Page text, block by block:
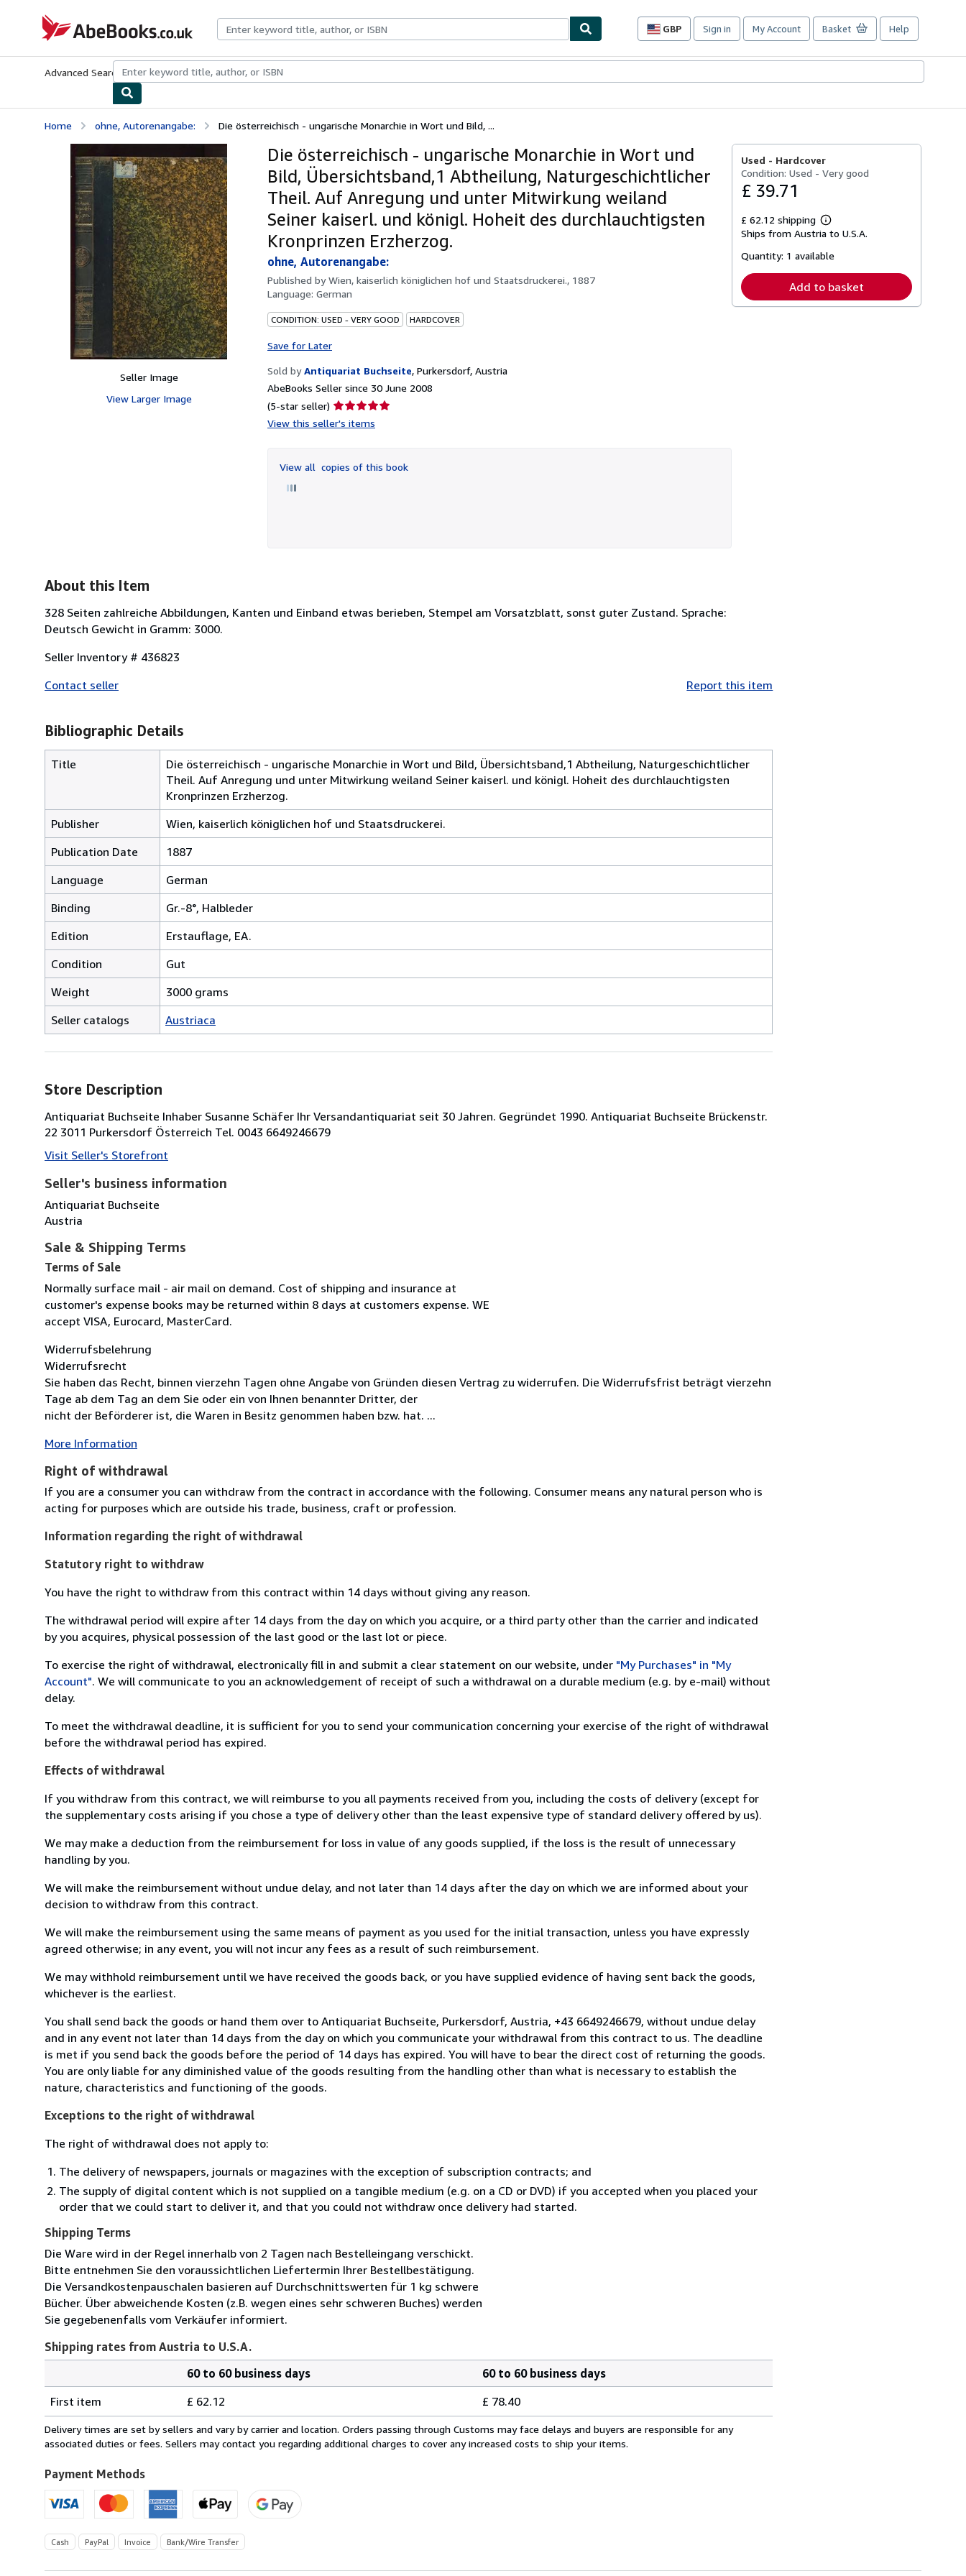
AbeBooks.co.uk
GBP
Site
preferences
Sign in My Account Basket Help
Advanced Search Browse CollectionsRare BooksArt & Collectables
Home ohne, Autorenangabe: Die österreichisch - ungarische Monarchie in Wort und Bild, ...
Seller Image
View Larger Image
Die österreichisch - ungarische Monarchie in Wort und
Bild, Übersichtsband,1 Abtheilung, Naturgeschichtlicher
Theil. Auf Anregung und unter Mitwirkung weiland
Seiner kaiserl. und königl. Hoheit des durchlauchtigsten
Kronprinzen Erzherzog.
ohne, Autorenangabe:
Published byWien, kaiserlich königlichen hof und Staatsdruckerei., 1887
Language: German
CONDITION: USED - VERY GOOD HARDCOVER
Save for Later
Sold by Antiquariat Buchseite, Purkersdorf, Austria
AbeBooks Seller since 30 June 2008
(5-star seller) Seller
rating
of
5
View this seller's items
View all copies of this book
Used - Hardcover
Condition: Used - Very good
£ 39.71
£ 62.12 shipping
Learn
more
shipping
Ships from Austria to U.S.A.
Quantity: 1 available
Add to basket
About this Item
328 Seiten zahlreiche Abbildungen, Kanten und Einband etwas berieben, Stempel am Vorsatzblatt, sonst guter Zustand. Sprache:
Deutsch Gewicht in Gramm: 3000.
Seller Inventory # 436823
Contact seller
Report this item
Bibliographic Details
Title
Die österreichisch - ungarische Monarchie in Wort und Bild, Übersichtsband,1 Abtheilung, Naturgeschichtlicher
Theil. Auf Anregung und unter Mitwirkung weiland Seiner kaiserl. und königl. Hoheit des durchlauchtigsten
Kronprinzen Erzherzog.
Publisher
Wien, kaiserlich königlichen hof und Staatsdruckerei.
Publication Date
1887
Language
German
Binding
Gr.-8°, Halbleder
Edition
Erstauflage, EA.
Condition
Gut
Weight
3000 grams
Seller catalogs
Austriaca
Store Description
Antiquariat Buchseite Inhaber Susanne Schäfer Ihr Versandantiquariat seit 30 Jahren. Gegründet 1990. Antiquariat Buchseite Brückenstr.
22 3011 Purkersdorf Österreich Tel. 0043 6649246679
Visit Seller's Storefront
Seller's business information
Antiquariat Buchseite
Austria
Sale & Shipping Terms
Terms of Sale
Normally surface mail - air mail on demand. Cost of shipping and insurance at
customer's expense books may be returned within 8 days at customers expense. WE
accept VISA, Eurocard, MasterCard.
Widerrufsbelehrung
Widerrufsrecht
Sie haben das Recht, binnen vierzehn Tagen ohne Angabe von Gründen diesen Vertrag zu widerrufen. Die Widerrufsfrist beträgt vierzehn
Tage ab dem Tag an dem Sie oder ein von Ihnen benannter Dritter, der
nicht der Beförderer ist, die Waren in Besitz genommen haben bzw. hat. ...
More Information
Right of withdrawal
If you are a consumer you can withdraw from the contract in accordance with the following. Consumer means any natural person who is
acting for purposes which are outside his trade, business, craft or profession.
Information regarding the right of withdrawal
Statutory right to withdraw
You have the right to withdraw from this contract within 14 days without giving any reason.
The withdrawal period will expire after 14 days from the day on which you acquire, or a third party other than the carrier and indicated
by you acquires, physical possession of the last good or the last lot or piece.
To exercise the right of withdrawal, electronically fill in and submit a clear statement on our website, under "My Purchases" in "My
Account". We will communicate to you an acknowledgement of receipt of such a withdrawal on a durable medium (e.g. by e-mail) without
delay.
To meet the withdrawal deadline, it is sufficient for you to send your communication concerning your exercise of the right of withdrawal
before the withdrawal period has expired.
Effects of withdrawal
If you withdraw from this contract, we will reimburse to you all payments received from you, including the costs of delivery (except for
the supplementary costs arising if you chose a type of delivery other than the least expensive type of standard delivery offered by us).
We may make a deduction from the reimbursement for loss in value of any goods supplied, if the loss is the result of unnecessary
handling by you.
We will make the reimbursement without undue delay, and not later than 14 days after the day on which we are informed about your
decision to withdraw from this contract.
We will make the reimbursement using the same means of payment as you used for the initial transaction, unless you have expressly
agreed otherwise; in any event, you will not incur any fees as a result of such reimbursement.
We may withhold reimbursement until we have received the goods back, or you have supplied evidence of having sent back the goods,
whichever is the earliest.
You shall send back the goods or hand them over to Antiquariat Buchseite, Purkersdorf, Austria, +43 6649246679, without undue delay
and in any event not later than 14 days from the day on which you communicate your withdrawal from this contract to us. The deadline
is met if you send back the goods before the period of 14 days has expired. You will have to bear the direct cost of returning the goods.
You are only liable for any diminished value of the goods resulting from the handling other than what is necessary to establish the
nature, characteristics and functioning of the goods.
Exceptions to the right of withdrawal
The right of withdrawal does not apply to:
The delivery of newspapers, journals or magazines with the exception of subscription contracts; and
The supply of digital content which is not supplied on a tangible medium (e.g. on a CD or DVD) if you accepted when you placed your
order that we could start to deliver it, and that you could not withdraw once delivery had started.
Shipping Terms
Die Ware wird in der Regel innerhalb von 2 Tagen nach Bestelleingang verschickt.
Bitte entnehmen Sie den voraussichtlichen Liefertermin Ihrer Bestellbestätigung.
Die Versandkostenpauschalen basieren auf Durchschnittswerten für 1 kg schwere
Bücher. Über abweichende Kosten (z.B. wegen eines sehr schweren Buches) werden
Sie gegebenenfalls vom Verkäufer informiert.
Shipping rates from Austria to U.S.A.
rates
from
Austria
U.S.A.
60 to 60 business days
60 to 60 business days
First item
£ 62.12 £ 78.40
Delivery times are set by sellers and vary by carrier and location. Orders passing through Customs may face delays and buyers are responsible for any
associated duties or fees. Sellers may contact you regarding additional charges to cover any increased costs to ship your items.
Payment Methods
Cash PayPal Invoice Bank/Wire Transfer